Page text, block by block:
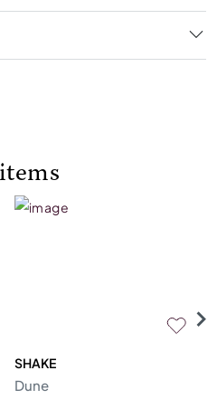
SHAKE
Dune